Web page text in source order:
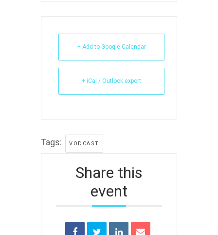
+ Add to Google Calendar
+ iCal / Outlook export
Tags: VODCAST
Share this
event